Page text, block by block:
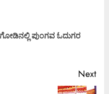
ಪುಂಗವ ಓದುಗರ
Next